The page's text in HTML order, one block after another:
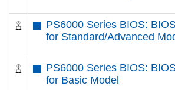
PS6000 Series BIOS:
for Standard/Advanced
PS6000 Series BIOS:
for Basic Model